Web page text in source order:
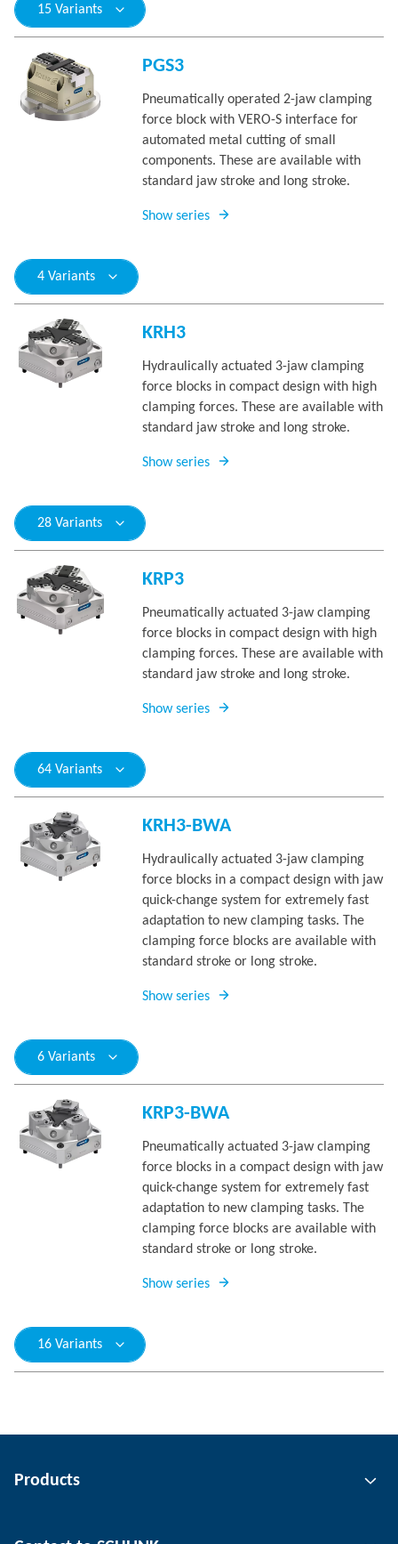
15 Variants
PGS3
Pneumatically operated 2-jaw clamping
force block with VERO-S interface for
automated metal cutting of small
components. These are available with
standard jaw stroke and long stroke.
Show series
4 Variants
KRH3
Hydraulically actuated 3-jaw clamping
force blocks in compact design with high
clamping forces. These are available with
standard jaw stroke and long stroke.
Show series
28 Variants
KRP3
Pneumatically actuated 3-jaw clamping
force blocks in compact design with high
clamping forces. These are available with
standard jaw stroke and long stroke.
Show series
64 Variants
KRH3-BWA
Hydraulically actuated 3-jaw clamping
force blocks in a compact design with jaw
quick-change system for extremely fast
adaptation to new clamping tasks. The
clamping force blocks are available with
standard stroke or long stroke.
Show series
6 Variants
KRP3-BWA
Pneumatically actuated 3-jaw clamping
force blocks in a compact design with jaw
quick-change system for extremely fast
adaptation to new clamping tasks. The
clamping force blocks are available with
standard stroke or long stroke.
Show series
16 Variants
Products